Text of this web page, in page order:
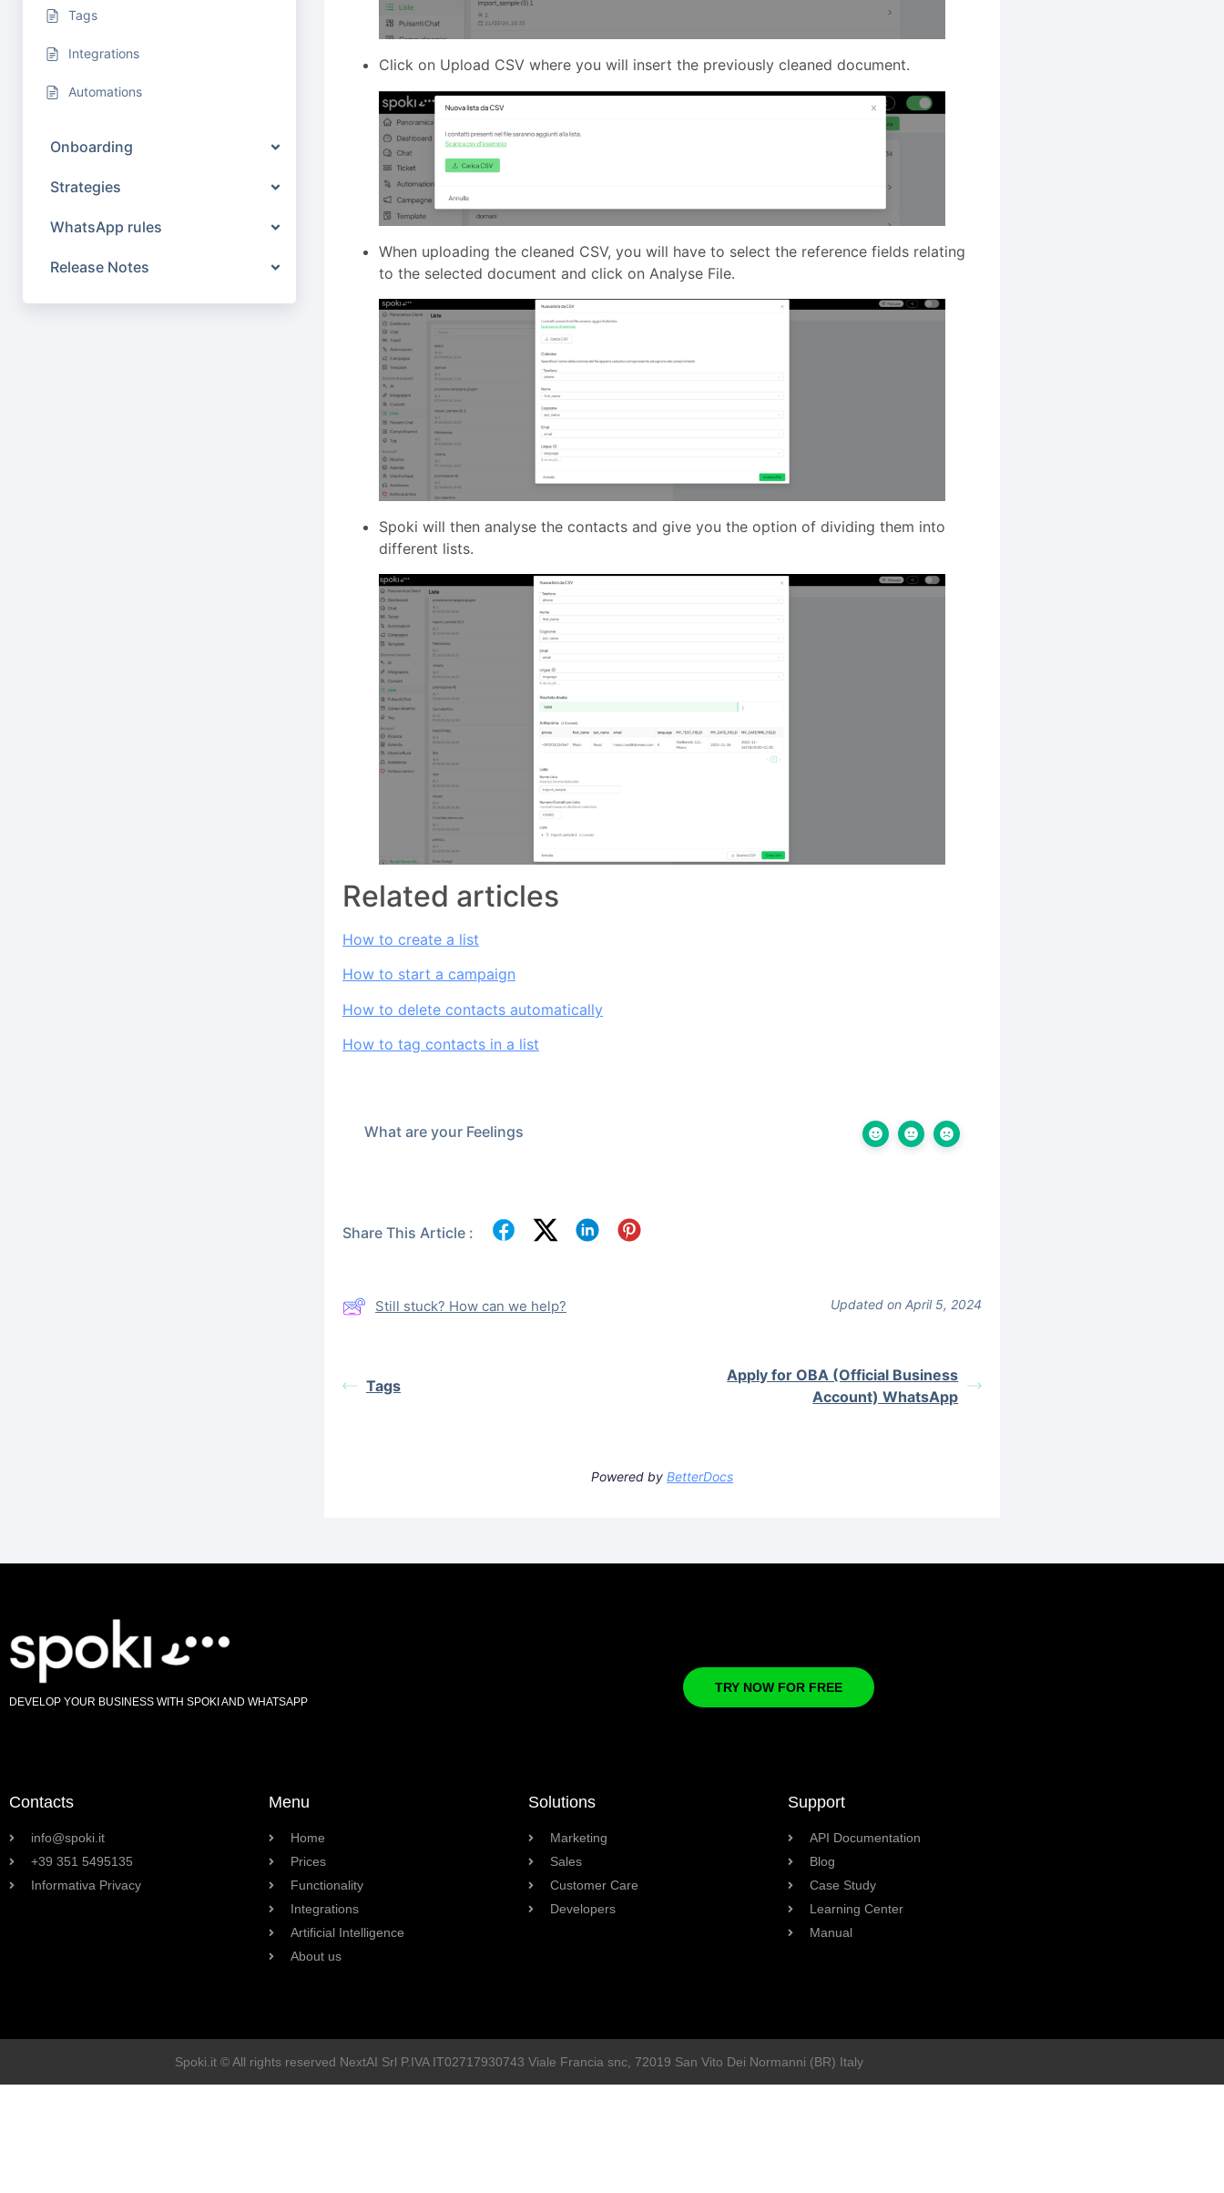
Tags
Integrations
Automations
Onboarding
Strategies
WhatsApp rules
Release Notes
Click on Upload CSV where you will insert the previously cleaned document.
When uploading the cleaned CSV, you will have to select the reference fields relating
to the selected document and click on Analyse File.
Spoki will then analyse the contacts and give you the option of dividing them into
different lists.
Related articles
How to create a list
How to start a campaign
How to delete contacts automatically
How to tag contacts in a list
What are your Feelings
Share This Article :
Still stuck? How can we help? Updated on April 5, 2024
Tags
Apply for OBA (Official Business
Account) WhatsApp
Powered byBetterDocs
DEVELOP YOUR BUSINESS WITH SPOKI AND WHATSAPP
TRY NOW FOR FREE
Contacts
info@spoki.it
+39 351 5495135
Informativa Privacy
Menu
Home
Prices
Functionality
Integrations
Artificial Intelligence
About us
Solutions
Marketing
Sales
Customer Care
Developers
Support
API Documentation
Blog
Case Study
Learning Center
Manual
Spoki.it © All rights reserved NextAI Srl P.IVA IT02717930743 Viale Francia snc , 72019 San Vito Dei Normanni (BR) Italy